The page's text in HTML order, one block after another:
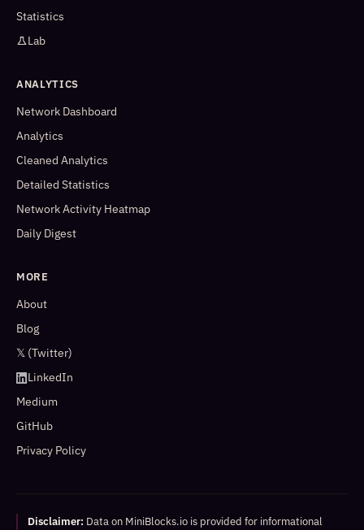
Statistics
Lab
ANALYTICS
Network Dashboard
Analytics
Cleaned Analytics
Detailed Statistics
Network Activity Heatmap
Daily Digest
MORE
About
Blog
𝕏 (Twitter)
LinkedIn
Medium
GitHub
Privacy Policy
Disclaimer: Data on MiniBlocks.io is provided for informational